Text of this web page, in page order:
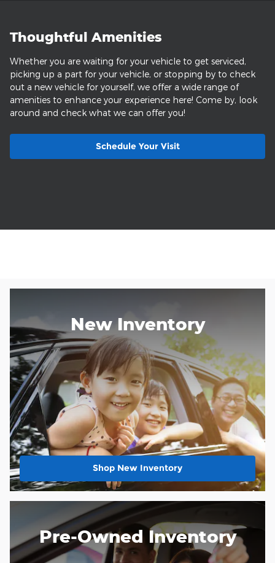
Thoughtful Amenities
Whether you are waiting for your vehicle to get serviced,
picking up a part for your vehicle, or stopping by to check
out a new vehicle for yourself, we offer a wide range of
amenities to enhance your experience here! Come by, look
around and check what we can offer you!
Schedule Your Visit
New Inventory
Shop New Inventory
Pre-Owned Inventory